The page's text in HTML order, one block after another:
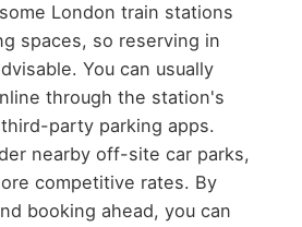
London train stations
spaces, so reserving in
You can usually
through the station's
party parking apps.
nearby off-site car parks,
competitive rates. By
booking ahead, you can